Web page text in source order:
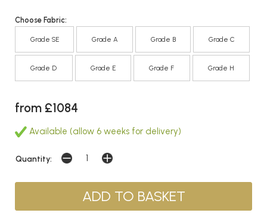
Choose Fabric:
Grade SE Grade A Grade B Grade C
Grade D Grade E Grade F Grade H
from £1084
Available (allow 6 weeks for delivery)
Quantity: